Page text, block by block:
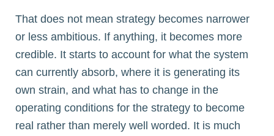
That does not mean strategy becomes narrower
or less ambitious. If anything, it becomes more
credible. It starts to account for what the system
can currently absorb, where it is generating its
own strain, and what has to change in the
operating conditions for the strategy to become
real rather than merely well worded. It is much